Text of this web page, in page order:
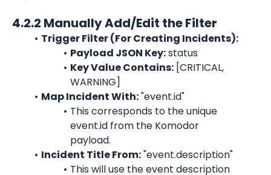
4.2.2 Manually Add/Edit the Filter
Trigger Filter (For Creating Incidents):
Payload JSON Key: status
Key Value Contains: [CRITICAL,
WARNING]
Map Incident With: "event.id"
This corresponds to the unique
event.id from the Komodor
payload.
Incident Title From: "event.description"
This will use the event description